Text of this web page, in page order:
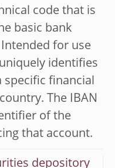
code that is
basic bank
for use
identifies
specific financial
The IBAN
of the
that account.
depository